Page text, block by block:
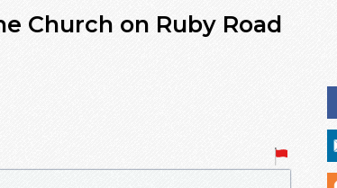
Church on Ruby Road